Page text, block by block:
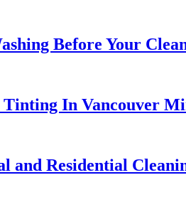
Before Your
In Vancouver
and Residential